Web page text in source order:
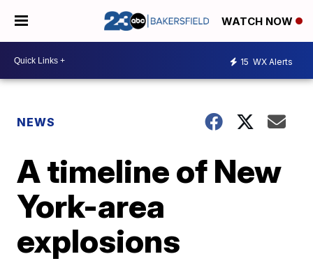
WATCH NOW
15 WX Alerts
NEWS
A timeline of New
York-area
explosions